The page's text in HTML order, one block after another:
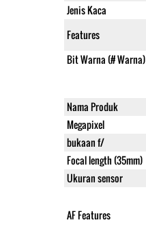
Jenis Kaca
Features
Bit Warna (# Warna)
Nama Produk
Megapixel
bukaan f/
Focal length (35mm)
Ukuran sensor
AF Features